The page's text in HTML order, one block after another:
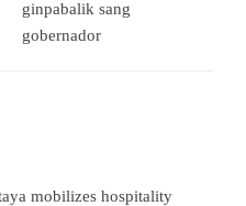
ginpabalik sang
gobernador
mobilizes hospitality